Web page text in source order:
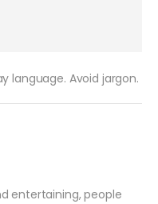
language. Avoid jargon.
entertaining, people